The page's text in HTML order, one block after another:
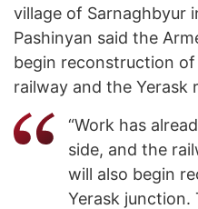
village of Sarnaghbyur
Pashinyan said the
begin reconstruction of
railway and the Yerask
“Work has
side, and the
will also begin
Yerask junction.